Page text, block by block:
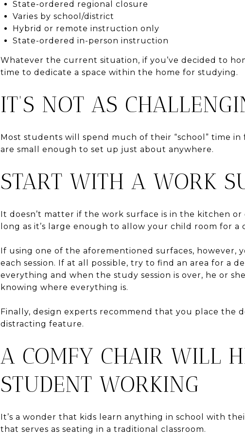
State-ordered regional closure
Varies by school/district
Hybrid or remote instruction only
State-ordered in-person instruction
Whatever the current situation, if you’ve decided to
time to dedicate a space within the home for studying.
IT’S NOT AS
Most students will spend much of their “school” time
are small enough to set up just about anywhere.
START WITH A WORK
It doesn’t matter if the work surface is in the kitchen
long as it’s large enough to allow your child room for
If using one of the aforementioned surfaces,
each session. If at all possible, try to find an area for a
everything and when the study session is over, he or
knowing where everything is.
Finally, design experts recommend that you place the
distracting feature.
A COMFY CHAIR WILL
STUDENT WORKING
It’s a wonder that kids learn anything in school with
that serves as seating in a traditional classroom.